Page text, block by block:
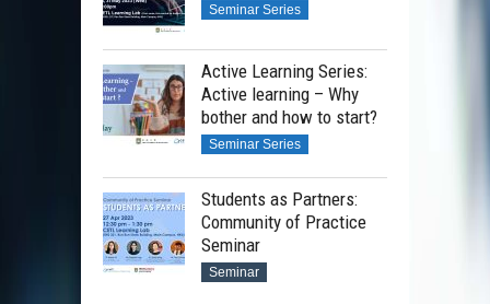
Seminar Series
Active Learning Series:
Active learning – Why
bother and how to start?
Seminar Series
Students as Partners:
Community of Practice
Seminar
Seminar